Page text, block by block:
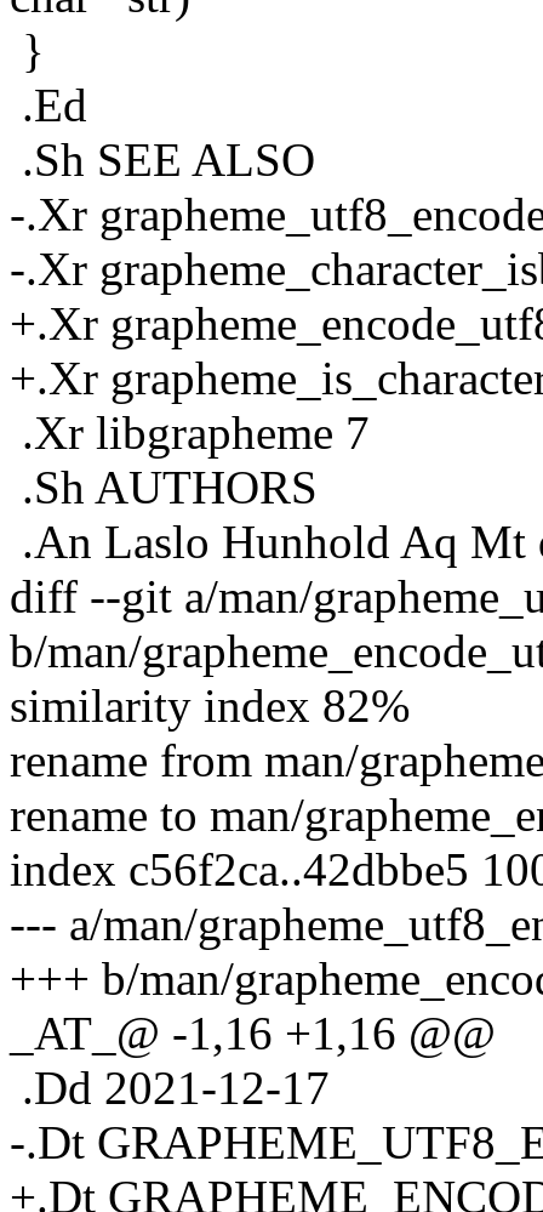
}
.Ed
.Sh SEE ALSO
-.Xr
-.Xr
+.Xr
+.Xr
.Xr libgrapheme 7
.Sh AUTHORS
.An Laslo Hunhold Aq Mt
diff --git a/man/
b/man/
similarity index 82%
rename from man/
rename to man/
index c56f2ca..42dbbe5
--- a/man/
+++ b/man/
_AT_@ -1,16 +1,16 @@
.Dd 2021-12-17
-.Dt
+.Dt